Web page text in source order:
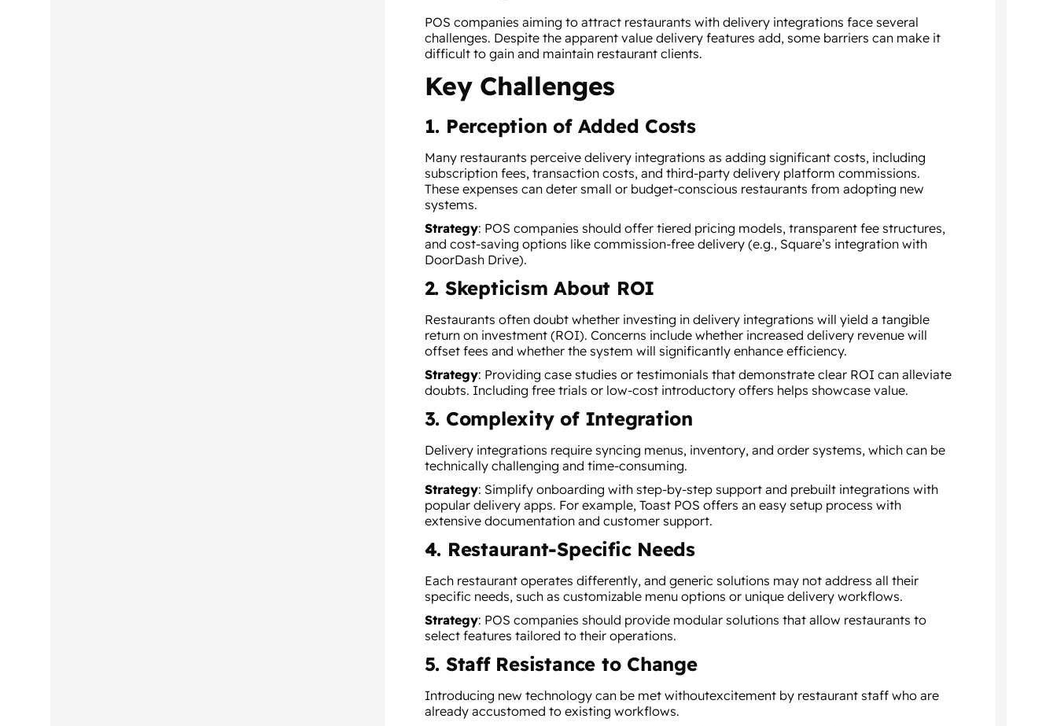
POS companies aiming to attract restaurants with delivery integrations face several
challenges. Despite the apparent value delivery features add, some barriers can make it
difficult to gain and maintain restaurant clients.
Key Challenges
1. Perception of Added Costs
Many restaurants perceive delivery integrations as adding significant costs, including
subscription fees, transaction costs, and third-party delivery platform commissions.
These expenses can deter small or budget-conscious restaurants from adopting new
systems.
Strategy: POS companies should offer tiered pricing models, transparent fee structures,
and cost-saving options like commission-free delivery (e.g., Square’s integration with
DoorDash Drive).
2. Skepticism About ROI
Restaurants often doubt whether investing in delivery integrations will yield a tangible
return on investment (ROI). Concerns include whether increased delivery revenue will
offset fees and whether the system will significantly enhance efficiency.
Strategy: Providing case studies or testimonials that demonstrate clear ROI can alleviate
doubts. Including free trials or low-cost introductory offers helps showcase value.
3. Complexity of Integration
Delivery integrations require syncing menus, inventory, and order systems, which can be
technically challenging and time-consuming.
Strategy: Simplify onboarding with step-by-step support and prebuilt integrations with
popular delivery apps. For example, Toast POS offers an easy setup process with
extensive documentation and customer support.
4. Restaurant-Specific Needs
Each restaurant operates differently, and generic solutions may not address all their
specific needs, such as customizable menu options or unique delivery workflows.
Strategy: POS companies should provide modular solutions that allow restaurants to
select features tailored to their operations.
5. Staff Resistance to Change
Introducing new technology can be met withoutexcitement by restaurant staff who are
already accustomed to existing workflows.